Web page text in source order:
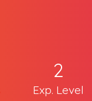
2
Exp. Level